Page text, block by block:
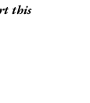
this